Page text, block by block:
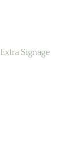
Extra Signage